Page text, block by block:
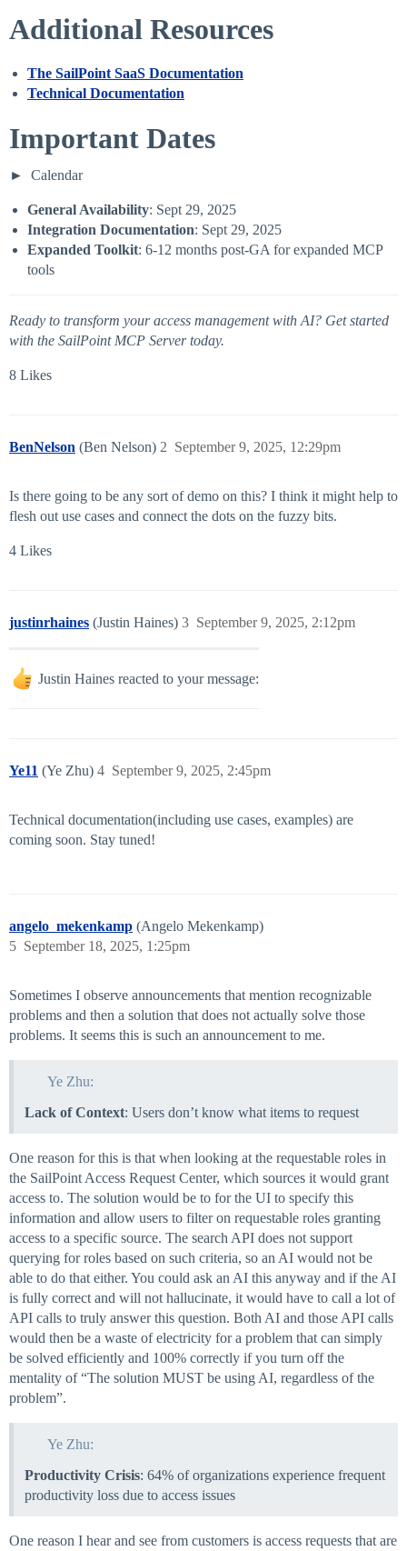
Additional Resources
The SailPoint SaaS Documentation
Technical Documentation
Important Dates
Calendar
General Availability: Sept 29, 2025
Integration Documentation: Sept 29, 2025
Expanded Toolkit: 6-12 months post-GA for expanded MCP
tools
Ready to transform your access management with AI? Get started
with the SailPoint MCP Server today.
8 Likes
BenNelson (Ben Nelson) September 9, 2025, 12:29pm
2
Is there going to be any sort of demo on this? I think it might help to
flesh out use cases and connect the dots on the fuzzy bits.
4 Likes
justinrhaines (Justin Haines) September 9, 2025, 2:12pm
3
Justin Haines reacted to your message:
Ye11 (Ye Zhu) September 9, 2025, 2:45pm
4
Technical documentation(including use cases, examples) are
coming soon. Stay tuned!
angelo_mekenkamp (Angelo Mekenkamp)
September 18, 2025, 1:25pm
5
Sometimes I observe announcements that mention recognizable
problems and then a solution that does not actually solve those
problems. It seems this is such an announcement to me.
Ye Zhu:
Lack of Context: Users don’t know what items to request
One reason for this is that when looking at the requestable roles in
the SailPoint Access Request Center, which sources it would grant
access to. The solution would be to for the UI to specify this
information and allow users to filter on requestable roles granting
access to a specific source. The search API does not support
querying for roles based on such criteria, so an AI would not be
able to do that either. You could ask an AI this anyway and if the AI
is fully correct and will not hallucinate, it would have to call a lot of
API calls to truly answer this question. Both AI and those API calls
would then be a waste of electricity for a problem that can simply
be solved efficiently and 100% correctly if you turn off the
mentality of “The solution MUST be using AI, regardless of the
problem”.
Ye Zhu:
Productivity Crisis: 64% of organizations experience frequent
productivity loss due to access issues
One reason I hear and see from customers is access requests that are